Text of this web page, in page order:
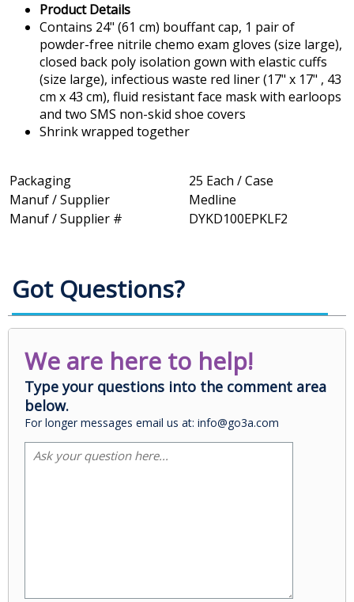
Product Details
Contains 24" (61 cm) bouffant cap, 1 pair of
powder-free nitrile chemo exam gloves (size large),
closed back poly isolation gown with elastic cuffs
(size large), infectious waste red liner (17" x 17" , 43
cm x 43 cm), fluid resistant face mask with earloops
and two SMS non-skid shoe covers
Shrink wrapped together
Packaging
25 Each / Case
Manuf / Supplier
Medline
Manuf / Supplier #
DYKD100EPKLF2
Got Questions?
We are here to help!
Type your questions into the comment area
below.
For longer messages email us at: info@go3a.com